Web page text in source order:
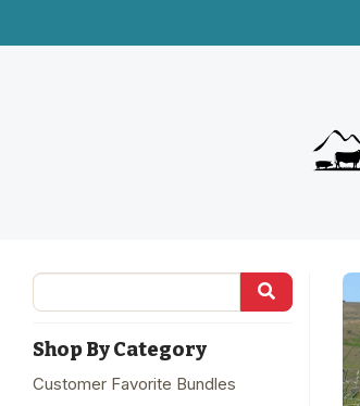
Shop By Category
Customer Favorite Bundles